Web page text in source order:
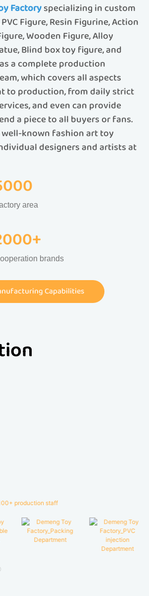
Factoryspecializing in custom
Figure, Resin Figurine, Action
Wooden Figure, Alloy
Blind box toy figure, and
a complete production
which covers all aspects
to production, from daily strict
and even can provide
a piece to all buyers or fans.
well-known fashion art toy
designers and artists at
area
brands
Capabilities